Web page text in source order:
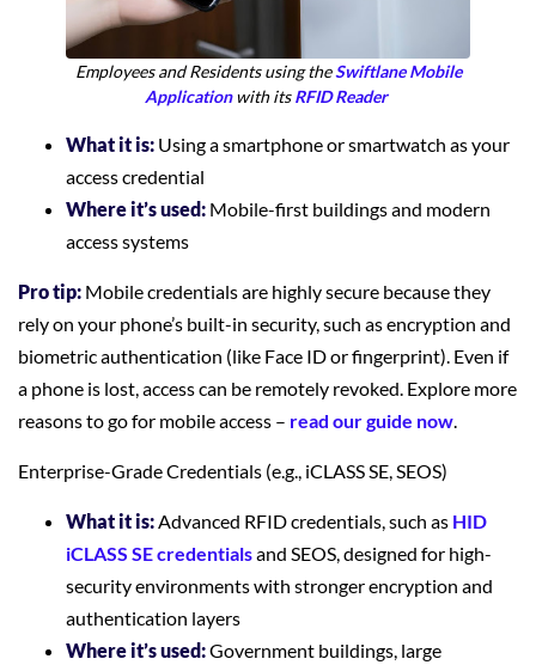
Employees and Residents using theSwiftlane Mobile
Applicationwith itsRFID Reader
What it is: Using a smartphone or smartwatch as your
access credential
Where it’s used: Mobile-first buildings and modern
access systems
Pro tip: Mobile credentials are highly secure because they
rely on your phone’s built-in security, such as encryption and
biometric authentication (like Face ID or fingerprint). Even if
a phone is lost, access can be remotely revoked. Explore more
reasons to go for mobile access – read our guide now.
Enterprise-Grade Credentials (e.g., iCLASS SE, SEOS)
What it is:Advanced RFID credentials, such as HID
iCLASS SE credentialsand SEOS, designed for high-
security environments with stronger encryption and
authentication layers
Where it’s used:Government buildings, large